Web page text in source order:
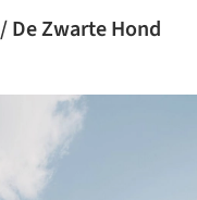
De Zwarte Hond